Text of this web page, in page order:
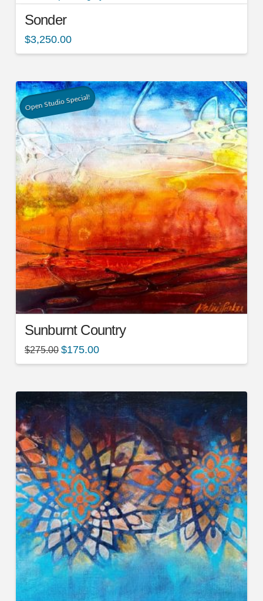
Sonder
$3,250.00
Open Studio Special!
Sunburnt Country
$275.00 $175.00